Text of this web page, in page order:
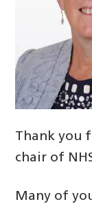
Thank you
chair of
Many of